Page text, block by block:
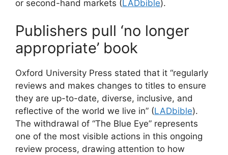
or second-hand markets ( LADbible).
Publishers pull ‘no longer
appropriate’ book
Oxford University Press stated that it “regularly
reviews and makes changes to titles to ensure
they are up-to-date, diverse, inclusive, and
reflective of the world we live in” (LADbible).
The withdrawal of “The Blue Eye” represents
one of the most visible actions in this ongoing
review process, drawing attention to how